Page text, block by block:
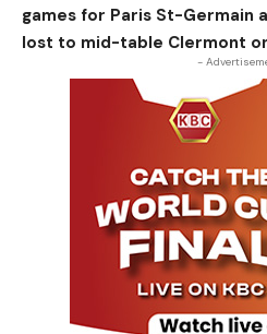
games for Paris St-Germain
lost to mid-table Clermont
-